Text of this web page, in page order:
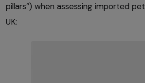
pillars”) when assessing imported
UK: